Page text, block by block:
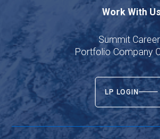
Work With
Summit
Portfolio Company
LP LOGIN